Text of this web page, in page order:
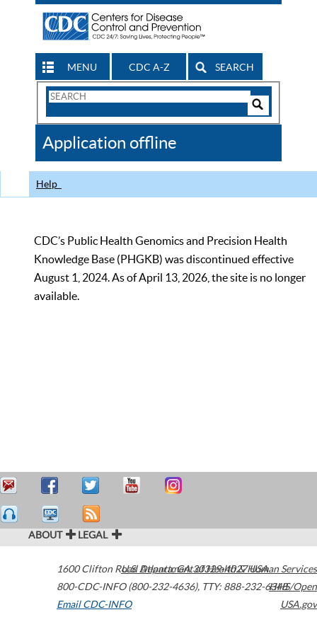
MENU CDC A-Z SEARCH
Search
CDC
Application offline
Help
CDC’s Public Health Genomics and Precision Health
Knowledge Base (PHGKB) was discontinued effective
August 1, 2024. As of April 13, 2026, the site is no longer
available.
ABOUT LEGAL
1600 Clifton Road Atlanta,GA30329-4027USA
800-CDC-INFO (800-232-4636), TTY: 888-232-6348
Email CDC-INFO
U.S. Department of Health & Human Services
HHS/Open
USA.gov